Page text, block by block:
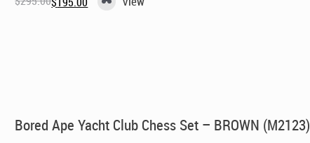
Original
Current
Bored Ape Yacht Club Chess Set – BROWN (M2123)